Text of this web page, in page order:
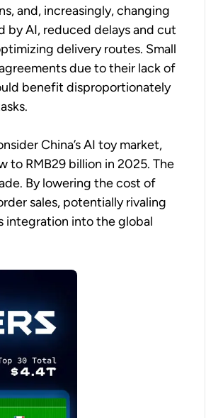
and, increasingly, changing
by AI, reduced delays and cut
delivery routes. Small
due to their lack of
benefit disproportionately
China’s AI toy market,
to RMB29 billion in 2025. The
By lowering the cost of
sales, potentially rivaling
integration into the global